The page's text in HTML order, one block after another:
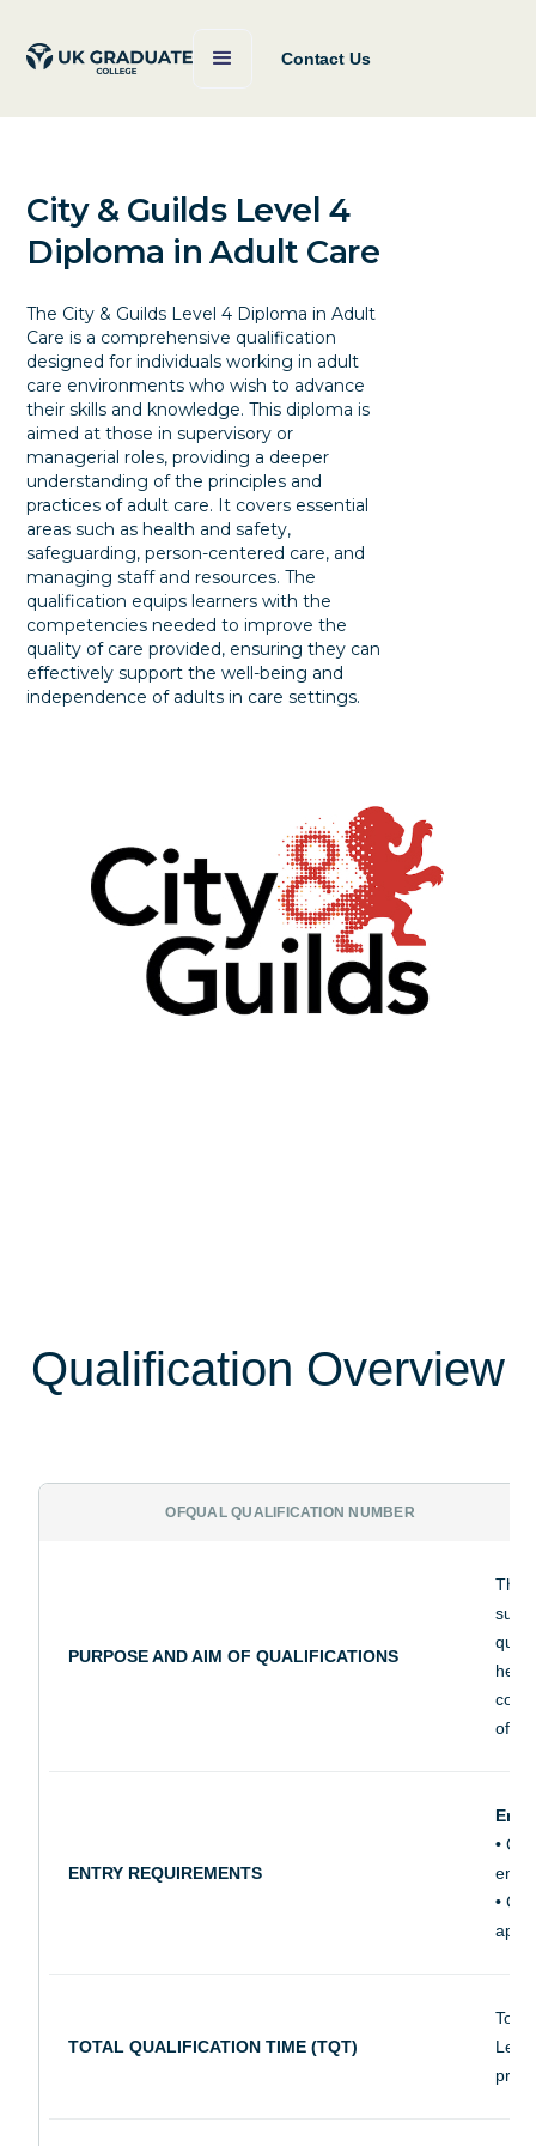
Contact Us
City & Guilds Level 4
Diploma in Adult Care
The City & Guilds Level 4 Diploma in Adult
Care is a comprehensive qualification
designed for individuals working in adult
care environments who wish to advance
their skills and knowledge. This diploma is
aimed at those in supervisory or
managerial roles, providing a deeper
understanding of the principles and
practices of adult care. It covers essential
areas such as health and safety,
safeguarding, person-centered care, and
managing staff and resources. The
qualification equips learners with the
competencies needed to improve the
quality of care provided, ensuring they can
effectively support the well-being and
independence of adults in care settings.
Qualification Overview
OFQUAL QUALIFICATION NUMBER
PURPOSE AND AIM OF QUALIFICATIONS
The
of
ENTRY REQUIREMENTS
•
•
TOTAL QUALIFICATION TIME (TQT)